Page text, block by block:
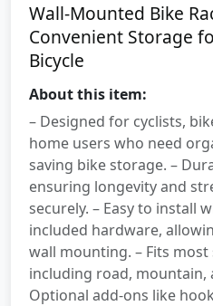
Wall-Mounted Bike
Convenient Storage
Bicycle
About this item:
– Designed for cyclists,
home users who need
saving bike storage. –
ensuring longevity and
securely. – Easy to install
included hardware,
wall mounting. – Fits
including road, mountain,
Optional add-ons like